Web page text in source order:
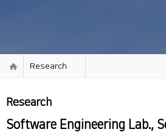
Research
Research
Software Engineering Lab.,